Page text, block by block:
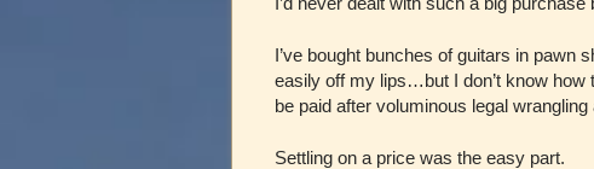
I’ve bought bunches of guitars in pawn
easily off my lips…but I don’t know how
be paid after voluminous legal
Settling on a price was the easy part.